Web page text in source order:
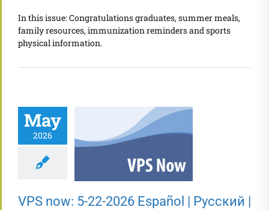
In this issue: Congratulations graduates, summer meals,
family resources, immunization reminders and sports
physical information.
May
2026
VPS now: 5-22-
Русский | Fóósun
Chuuk
VPS now: 5-22-2026 Español | Русский |